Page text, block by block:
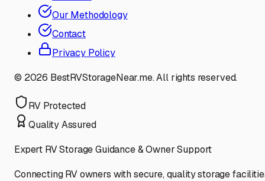
Our Methodology
Contact
Privacy Policy
© 2026 BestRVStorageNear.me. All rights reserved.
RV Protected
Quality Assured
Expert RV Storage Guidance & Owner Support
Connecting RV owners with secure, quality storage